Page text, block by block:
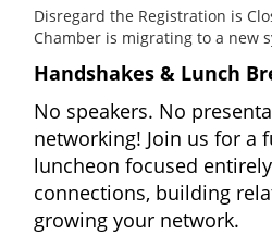
Disregard the Registration is
Chamber is migrating to a new
Handshakes & Lunch
No speakers. No
networking! Join us for a
luncheon focused
connections, building
growing your network.